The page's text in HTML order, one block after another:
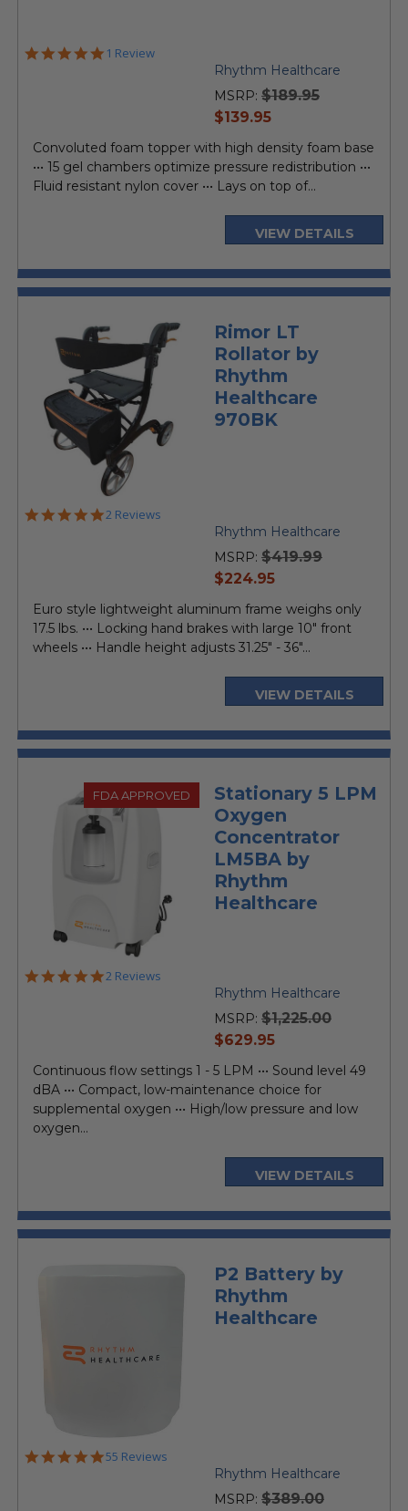
5.0
1 Review
Rhythm Healthcare
MSRP: $189.95
current
$139.95
Convoluted foam topper with high density foam base
••• 15 gel chambers optimize pressure redistribution •••
Fluid resistant nylon cover ••• Lays on top of...
VIEW DETAILS
Rimor LT
Rollator by
Rhythm
Healthcare
970BK
5.0
2 Reviews
Rhythm Healthcare
MSRP: $419.99
current
$224.95
Euro style lightweight aluminum frame weighs only
17.5 lbs. ••• Locking hand brakes with large 10" front
wheels ••• Handle height adjusts 31.25" - 36"...
VIEW DETAILS
FDA APPROVED
Stationary 5 LPM
Oxygen
Concentrator
LM5BA by
Rhythm
Healthcare
5.0
2 Reviews
Rhythm Healthcare
MSRP: $1,225.00
current
$629.95
Continuous flow settings 1 - 5 LPM ••• Sound level 49
dBA ••• Compact, low-maintenance choice for
supplemental oxygen ••• High/low pressure and low
oxygen...
VIEW DETAILS
P2 Battery by
Rhythm
Healthcare
5.0
55 Reviews
Rhythm Healthcare
MSRP: $389.00